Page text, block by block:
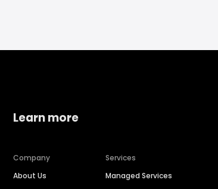
Learn more
Company
About Us
Services
Managed Services